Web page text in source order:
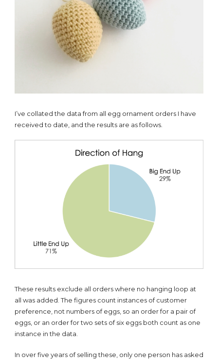
I’ve collated the data from all egg ornament orders I have
received to date, and the results are as follows.
These results exclude all orders where no hanging loop at
all was added. The figures count instances of customer
preference, not numbers of eggs, so an order for a pair of
eggs, or an order for two sets of six eggs both count as one
instance in the data.
In over five years of selling these, only one person has asked